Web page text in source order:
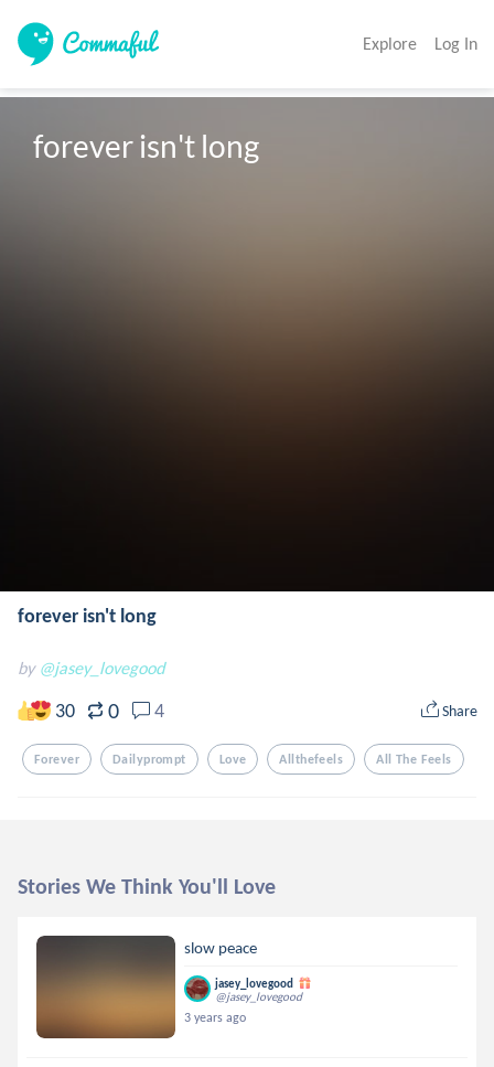
Explore Log In
forever isn't long
forever isn't long
by @jasey_lovegood
30 0 4 Share
Forever Dailyprompt Love Allthefeels All The Feels
Stories We Think You'll Love
slow peace
jasey_lovegood
@jasey_lovegood
3 years ago